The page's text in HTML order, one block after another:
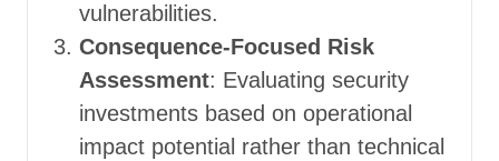
vulnerabilities.
Consequence-Focused Risk
Assessment: Evaluating security
investments based on operational
impact potential rather than technical